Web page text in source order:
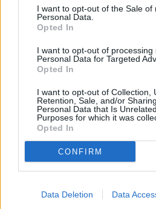
I want to opt-out of the Sale of
Personal Data.
Opted In
I want to opt-out of processing
Personal Data for Targeted
Opted In
I want to opt-out of Collection,
Retention, Sale, and/or
Personal Data that Is
Purposes for which it was
Opted In
CONFIRM
Data Deletion Data
As a compact executive model,
AMG Line Premium Plus, is an
model for anyone wanting a
vehicle.